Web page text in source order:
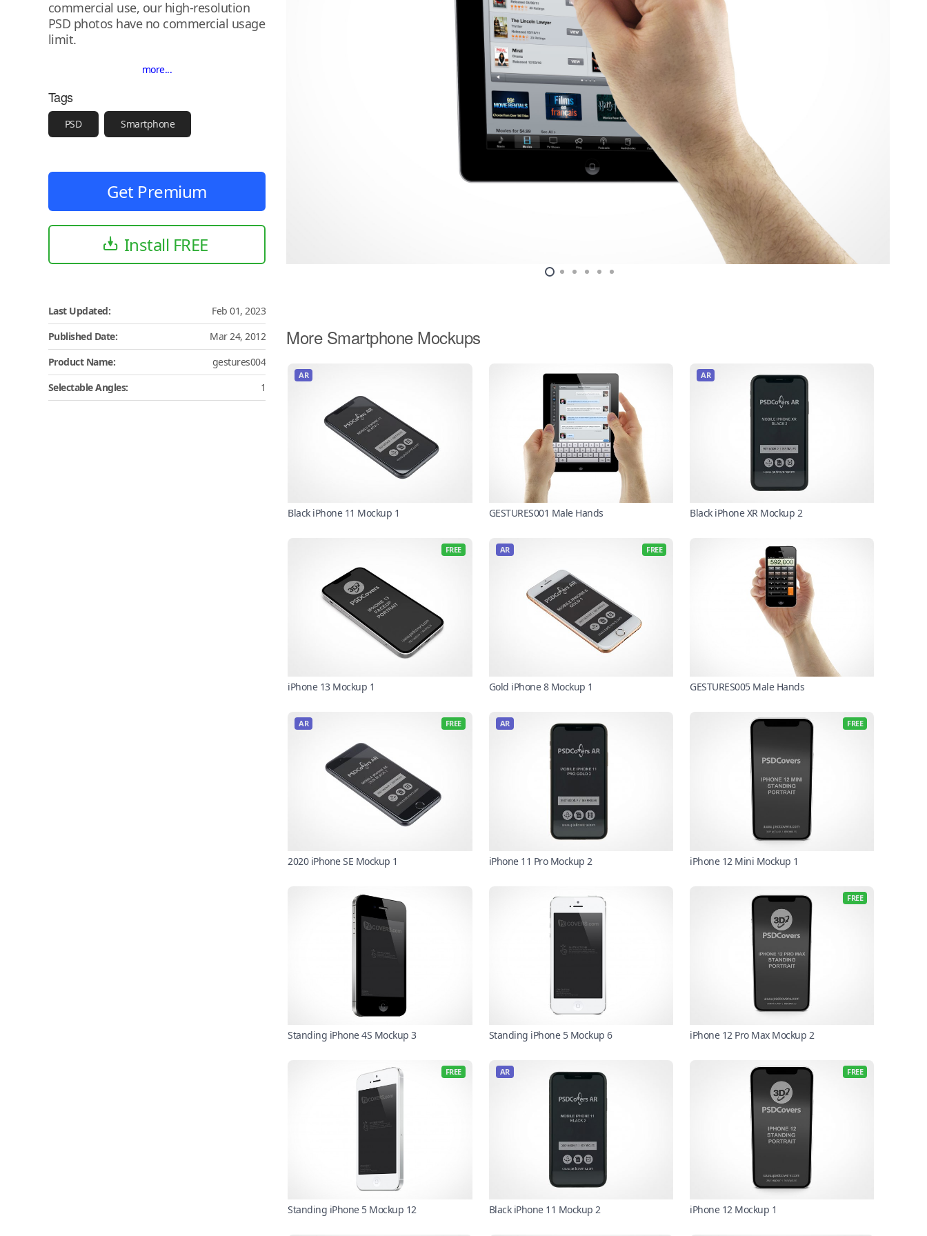
commercial use, our high-resolution
PSD photos have no commercial usage
limit.
more...
Tags
PSD Smartphone
Get Premium
Install FREE
Last Updated:
Feb 01, 2023
Published Date:
Mar 24, 2012
Product Name:
gestures004
Selectable Angles:
1
More Smartphone Mockups
AR
Black iPhone 11 Mockup 1 GESTURES001 Male Hands
AR
Black iPhone XR Mockup 2
FREE
iPhone 13 Mockup 1
AR FREE
Gold iPhone 8 Mockup 1 GESTURES005 Male Hands
AR FREE
2020 iPhone SE Mockup 1
AR
iPhone 11 Pro Mockup 2
FREE
iPhone 12 Mini Mockup 1
Standing iPhone 4S Mockup 3 Standing iPhone 5 Mockup 6
FREE
iPhone 12 Pro Max Mockup 2
FREE
Standing iPhone 5 Mockup 12
AR
Black iPhone 11 Mockup 2
FREE
iPhone 12 Mockup 1